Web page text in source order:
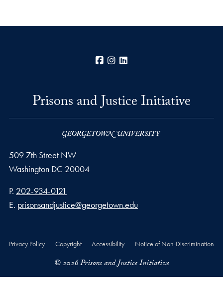
Facebook
Instagram
Prisons and Justice Initiative
509 7th Street NW
Washington DC 20004
Phone number
P. 202-934-0121
Email address
E. prisonsandjustice@georgetown.edu
Privacy Policy Copyright Accessibility Notice of Non-Discrimination
© 2026 Prisons and Justice Initiative